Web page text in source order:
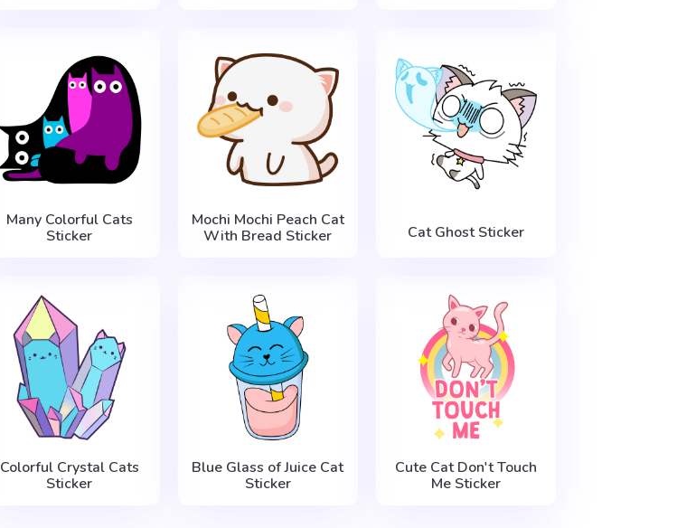
Many Colorful Cats
Sticker
Mochi Mochi Peach Cat
With Bread Sticker
Cat Ghost Sticker
Colorful Crystal Cats
Sticker
Blue Glass of Juice Cat
Sticker
Cute Cat Don't Touch
Me Sticker